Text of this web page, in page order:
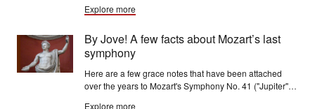
Cécile McLorin Salvant: “Sometimes you have to look
Explore more
By Jove! A few facts about Mozart’s last
symphony
Here are a few grace notes that have been attached
over the years to Mozart's Symphony No. 41 ("Jupiter"),
Explore more